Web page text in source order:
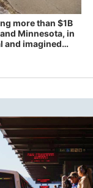
more than $1B
Minnesota, in
and imagined